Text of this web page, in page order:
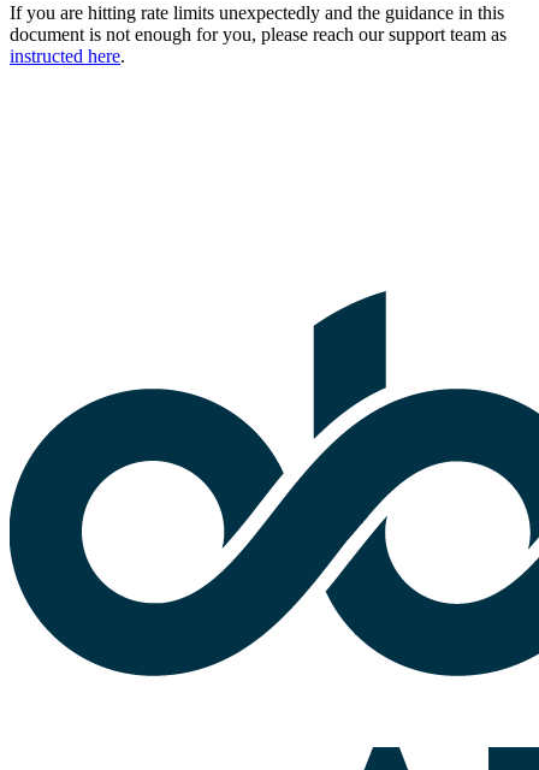
If you are hitting rate limits unexpectedly and the guidance in this
document is not enough for you, please reach our support team as
instructed here.